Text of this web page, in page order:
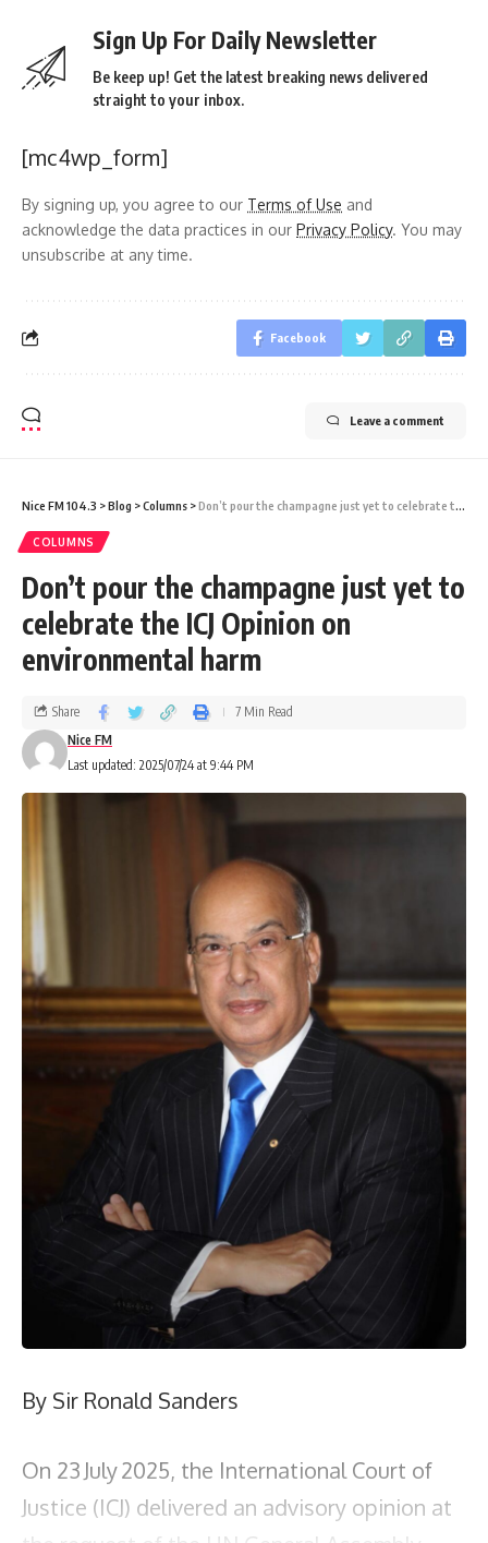
Sign Up For Daily Newsletter
Be keep up! Get the latest breaking news delivered
straight to your inbox.
[mc4wp_form]
By signing up, you agree to our Terms of Use and
acknowledge the data practices in our Privacy Policy. You may
unsubscribe at any time.
Facebook
Leave a comment
Nice FM 104.3 >Blog >Columns >Don’t pour the champagne just yet to celebrate the ICJ Opinion on environmental harm
COLUMNS
Don’t pour the champagne just yet to
celebrate the ICJ Opinion on
environmental harm
Last updated: 2025/07/24 at 9:44 PM
Nice FM
Share 7 Min Read
By Sir Ronald Sanders
On 23 July 2025, the International Court of
Justice (ICJ) delivered an advisory opinion at